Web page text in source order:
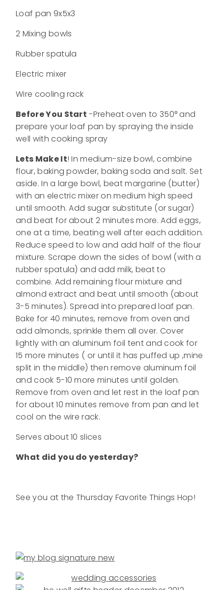
Loaf pan 9x5x3
2 Mixing bowls
Rubber spatula
Electric mixer
Wire cooling rack
Before You Start -Preheat oven to 350° and
prepare your loaf pan by spraying the inside
well with cooking spray
Lets Make It! In medium-size bowl, combine
flour, baking powder, baking soda and salt. Set
aside. In a large bowl, beat margarine (butter)
with an electric mixer on medium high speed
until smooth. Add sugar substitute (or sugar)
and beat for about 2 minutes more. Add eggs,
one at a time, beating well after each addition.
Reduce speed to low and add half of the flour
mixture. Scrape down the sides of bowl (with a
rubber spatula) and add milk, beat to
combine. Add remaining flour mixture and
almond extract and beat until smooth (about
3-5 minutes). Spread into prepared loaf pan.
Bake for 40 minutes, remove from oven and
add almonds, sprinkle them all over. Cover
lightly with an aluminum foil tent and cook for
15 more minutes ( or until it has puffed up ,mine
split in the middle) then remove aluminum foil
and cook 5-10 more minutes until golden.
Remove from oven and let rest in the loaf pan
for about 10 minutes remove from pan and let
cool on the wire rack.
Serves about 10 slices
What did you do yesterday?
See you at the Thursday Favorite Things Hop!